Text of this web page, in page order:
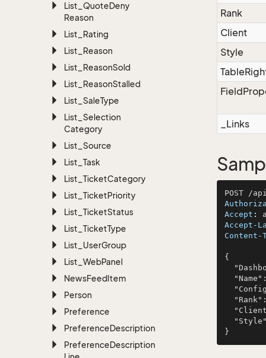
List_QuoteDeny
Reason
List_Rating
List_Reason
List_ReasonSold
List_ReasonStalled
List_SaleType
List_Selection
Category
List_Source
List_Task
List_TicketCategory
List_TicketPriority
List_TicketStatus
List_TicketType
List_UserGroup
List_WebPanel
NewsFeedItem
Person
Preference
PreferenceDescription
PreferenceDescription
Rank
Client
Style
_Links
Accept :
Accept-
Content-
{